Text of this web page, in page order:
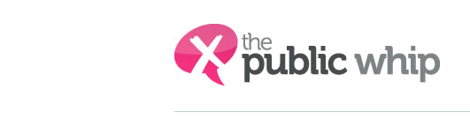
Search: